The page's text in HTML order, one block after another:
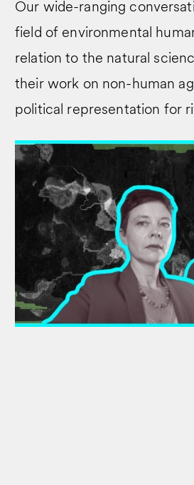
Our wide-ranging
field of environmental
relation to the natural
their work on non-human
political representation for